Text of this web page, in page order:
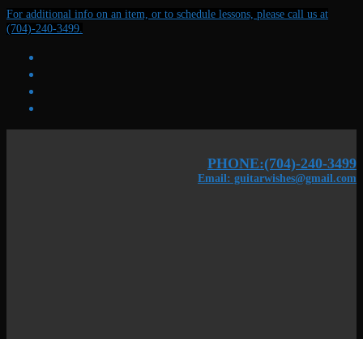
Skip
to
Menu
Close
For additional info on an item, or to schedule lessons, please call us at
(704)-240-3499.
PHONE:(704)-240-3499
Email: guitarwishes@gmail.com